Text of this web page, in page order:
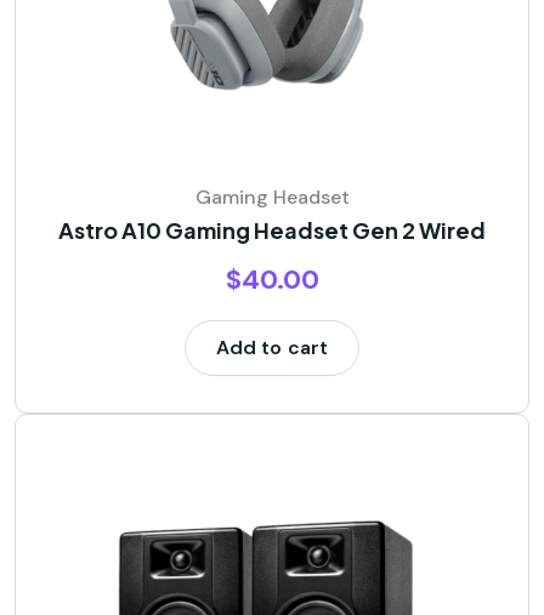
Gaming Headset
Astro A10 Gaming Headset Gen 2 Wired
$40.00
Add to cart